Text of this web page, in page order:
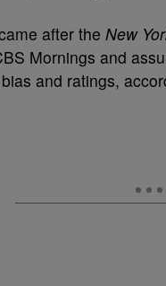
after the New
Mornings and
and ratings,